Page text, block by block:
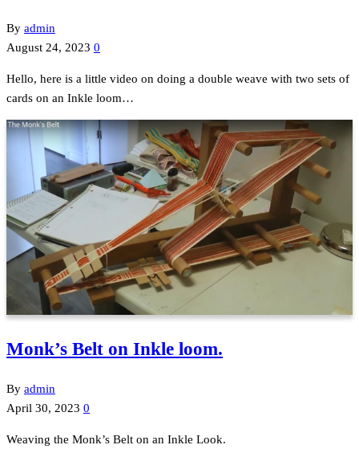
By admin
August 24, 2023 0
Hello, here is a little video on doing a double weave with two sets of
cards on an Inkle loom…
Monk’s Belt on Inkle loom.
By admin
April 30, 2023 0
Weaving the Monk’s Belt on an Inkle Look.